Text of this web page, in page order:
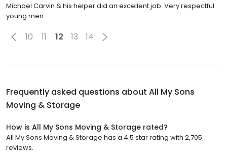
Michael Carvin & his helper did an excellent job. Very respectful
young men.
10 11 12 13 14
Frequently asked questions about All My Sons
Moving & Storage
How is All My Sons Moving & Storage rated?
All My Sons Moving & Storage has a 4.5 star rating with 2,705
reviews.